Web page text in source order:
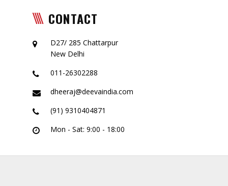
CONTACT
D27/ 285 Chattarpur
New Delhi
011-26302288
dheeraj@deevaindia.com
(91) 9310404871
Mon - Sat: 9:00 - 18:00